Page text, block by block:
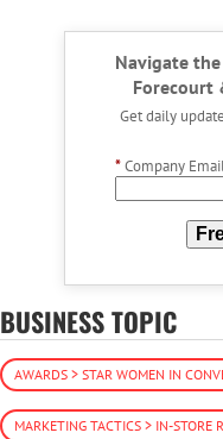
Navigate
Forecourt
Get daily
*Company
BUSINESS TOPIC
AWARDS > STAR WOMEN IN
MARKETING TACTICS > IN-STORE